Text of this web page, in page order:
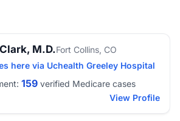
M.D.Fort Collins, CO
here via Uchealth Greeley Hospital
159 verified Medicare cases
View Profile